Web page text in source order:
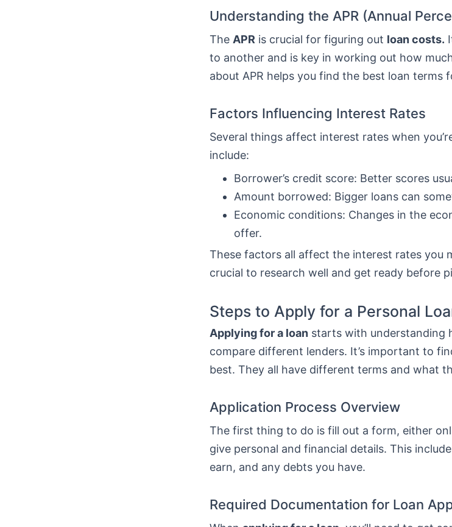
Understanding the APR (Annual
The APR is crucial for figuring out loan costs.
to another and is key in working out how
about APR helps you find the best loan terms
Factors Influencing Interest Rates
Several things affect interest rates when
include:
Borrower’s credit score: Better scores
Amount borrowed: Bigger loans can
Economic conditions: Changes in the
offer.
These factors all affect the interest rates you
crucial to research well and get ready before
Steps to Apply for a Personal
Applying for a loan starts with understanding
compare different lenders. It’s important to
best. They all have different terms and what
Application Process Overview
The first thing to do is fill out a form, either
give personal and financial details. This
earn, and any debts you have.
Required Documentation for Loan